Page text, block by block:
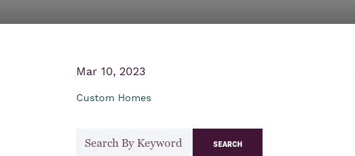
Mar 10, 2023
Custom Homes
search